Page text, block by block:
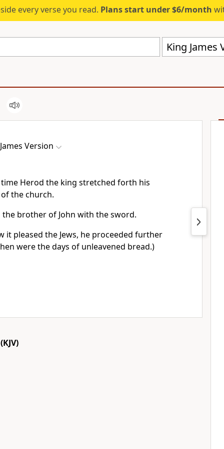
every verse you read. Plans start under $6/month
King James
Version
Herod the king stretched forth his
the church.
the brother of John with the sword.
it pleased the Jews, he proceeded further
were the days of unleavened bread.)